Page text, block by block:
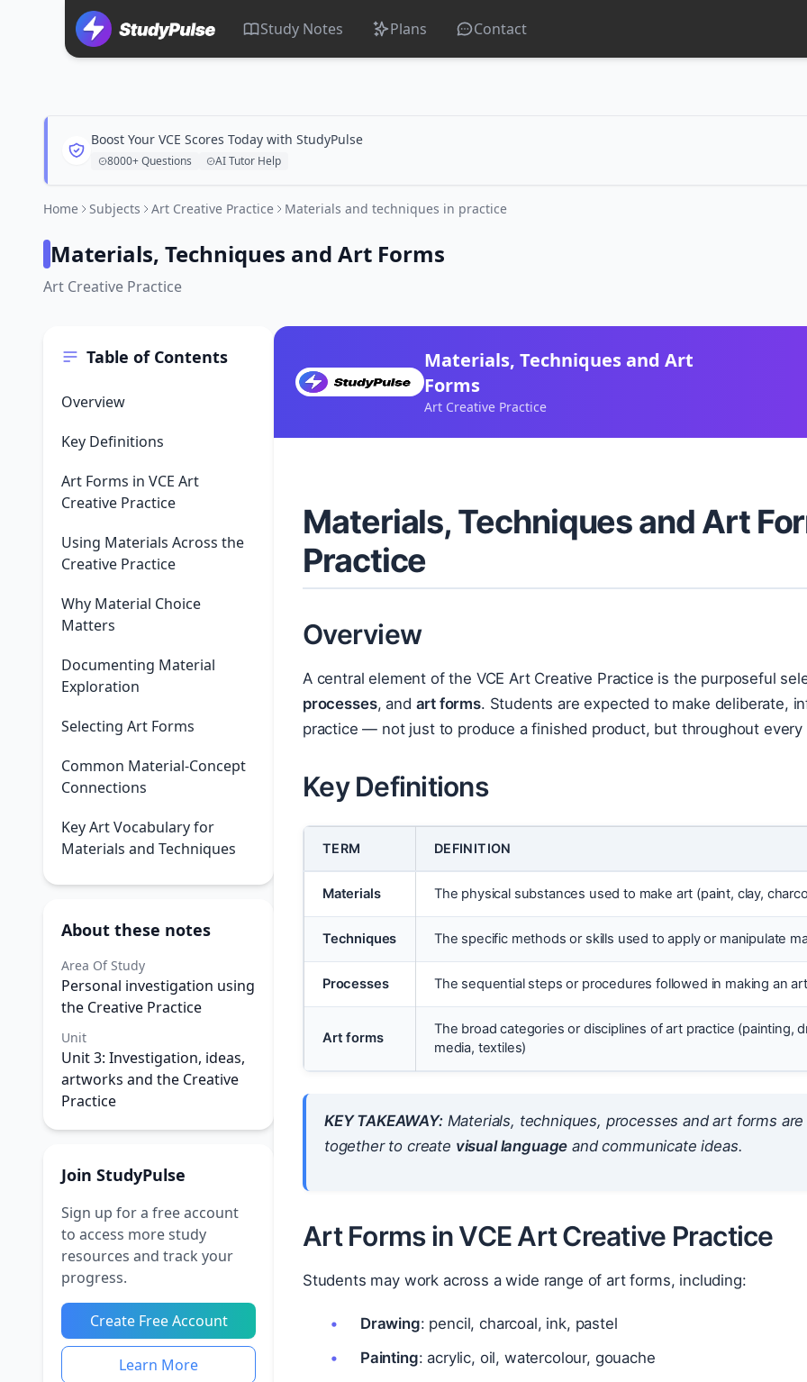
Study Notes Plans Contact
Boost Your VCE Scores Today with StudyPulse
8000+ Questions AI Tutor Help
Home Subjects Art Creative Practice Materials and techniques in practice
Materials, Techniques and Art Forms
Art Creative Practice
Table of Contents
Overview
Key Definitions
Art Forms in VCE Art
Creative Practice
Using Materials Across the
Creative Practice
Why Material Choice
Matters
Documenting Material
Exploration
Selecting Art Forms
Common Material-Concept
Connections
Key Art Vocabulary for
Materials and Techniques
About these notes
Area Of Study
Personal investigation using
the Creative Practice
Unit
Unit 3: Investigation, ideas,
artworks and the Creative
Practice
Join StudyPulse
Sign up for a free account
to access more study
resources and track your
progress.
Create Free Account
Learn More
Materials, Techniques and Art
Forms
Art Creative Practice
Materials, Techniques and Art
Practice
Overview
A central element of the VCE Art Creative Practice is the purposeful
processes, and art forms. Students are expected to make deliberate,
practice — not just to produce a finished product, but throughout every
Key Definitions
TERM DEFINITION
Materials The physical substances used to make art (paint, clay,
Techniques The specific methods or skills used to apply or manipulate
Processes The sequential steps or procedures followed in making an
Art forms
The broad categories or disciplines of art practice (painting,
media, textiles)
KEY TAKEAWAY:Materials, techniques, processes and art forms
together to create visual language and communicate ideas.
Art Forms in VCE Art Creative Practice
Students may work across a wide range of art forms, including:
Drawing: pencil, charcoal, ink, pastel
Painting: acrylic, oil, watercolour, gouache